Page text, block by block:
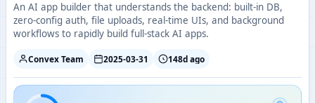
An AI app builder that understands the backend: built-in DB,
zero-config auth, file uploads, real-time UIs, and background
workflows to rapidly build full-stack AI apps.
Convex Team 2025-03-31 148d ago